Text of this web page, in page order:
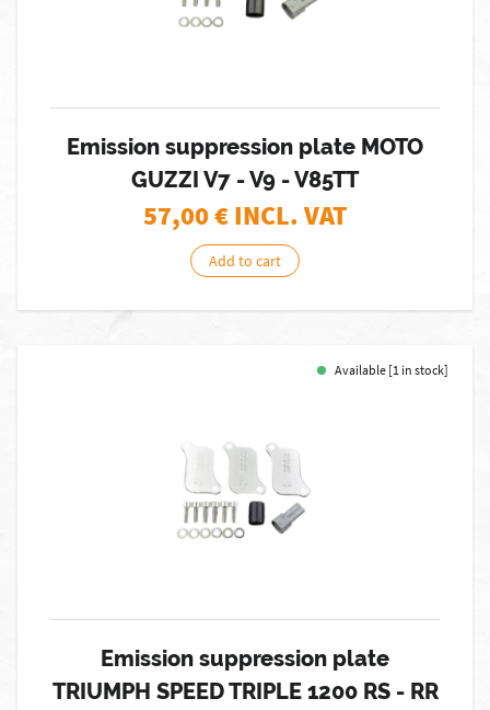
Emission suppression plate MOTO
GUZZI V7 - V9 - V85TT
57,00€ INCL. VAT
Add to cart
Available [1 in stock]
Emission suppression plate
TRIUMPH SPEED TRIPLE 1200 RS - RR